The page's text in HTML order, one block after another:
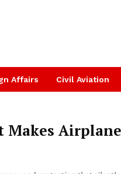
Affairs Civil Aviation
Makes Airplane